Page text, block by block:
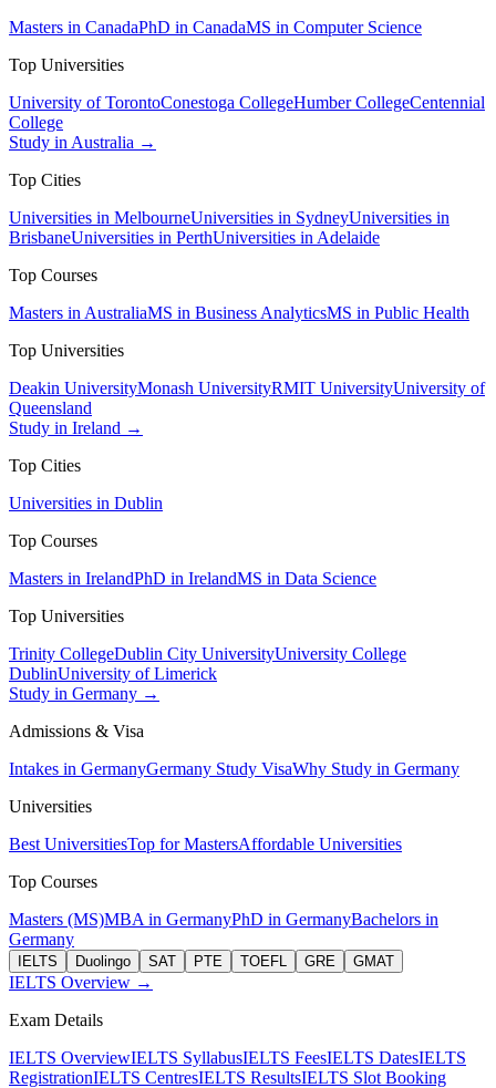
Masters in CanadaPhD in CanadaMS in Computer Science
Top Universities
University of TorontoConestoga CollegeHumber CollegeCentennial
College
Study in Australia →
Top Cities
Universities in MelbourneUniversities in SydneyUniversities in
BrisbaneUniversities in PerthUniversities in Adelaide
Top Courses
Masters in AustraliaMS in Business AnalyticsMS in Public Health
Top Universities
Deakin UniversityMonash UniversityRMIT UniversityUniversity of
Queensland
Study in Ireland →
Top Cities
Universities in Dublin
Top Courses
Masters in IrelandPhD in IrelandMS in Data Science
Top Universities
Trinity CollegeDublin City UniversityUniversity College
DublinUniversity of Limerick
Study in Germany →
Admissions & Visa
Intakes in GermanyGermany Study VisaWhy Study in Germany
Universities
Best UniversitiesTop for MastersAffordable Universities
Top Courses
Masters (MS)MBA in GermanyPhD in GermanyBachelors in
Germany
IELTS Duolingo SAT PTE TOEFL GRE GMAT
IELTS Overview →
Exam Details
IELTS OverviewIELTS SyllabusIELTS FeesIELTS DatesIELTS
RegistrationIELTS CentresIELTS ResultsIELTS Slot Booking